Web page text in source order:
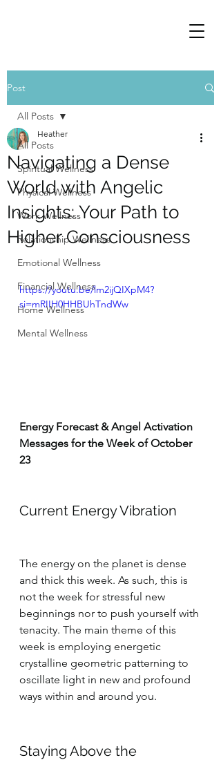
Post
All Posts
Spiritual Wellness
Physical Wellness
Work Wellness
Relationship Wellness
Emotional Wellness
Financial Wellness
Home Wellness
Mental Wellness
All Posts
Navigating a Dense
World with Angelic
Insights: Your Path to
Higher Consciousness
Heather
https://youtu.be/lm2ijQIXpM4?
si=mRIIH0HHBUhTndWw
Energy Forecast & Angel Activation
Messages for the Week of October
23
Current Energy Vibration
The energy on the planet is dense
and thick this week. As such, this is
not the week for stressful new
beginnings nor to push yourself with
tenacity. The main theme of this
week is employing energetic
crystalline geometric patterning to
oscillate light in new and profound
ways within and around you.
Staying Above the